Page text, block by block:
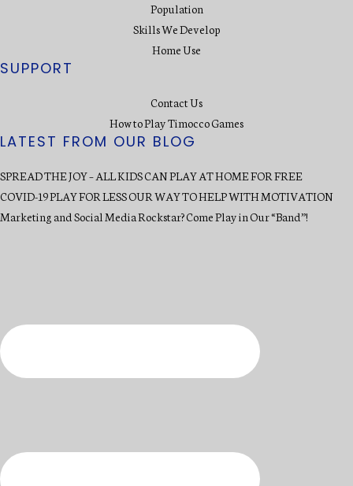
Population
Skills We Develop
Home Use
SUPPORT
Contact Us
How to Play Timocco Games
LATEST FROM OUR BLOG
SPREAD THE JOY – ALL KIDS CAN PLAY AT HOME FOR FREE
COVID-19 PLAY FOR LESS OUR WAY TO HELP WITH MOTIVATION
Marketing and Social Media Rockstar? Come Play in Our “Band”!